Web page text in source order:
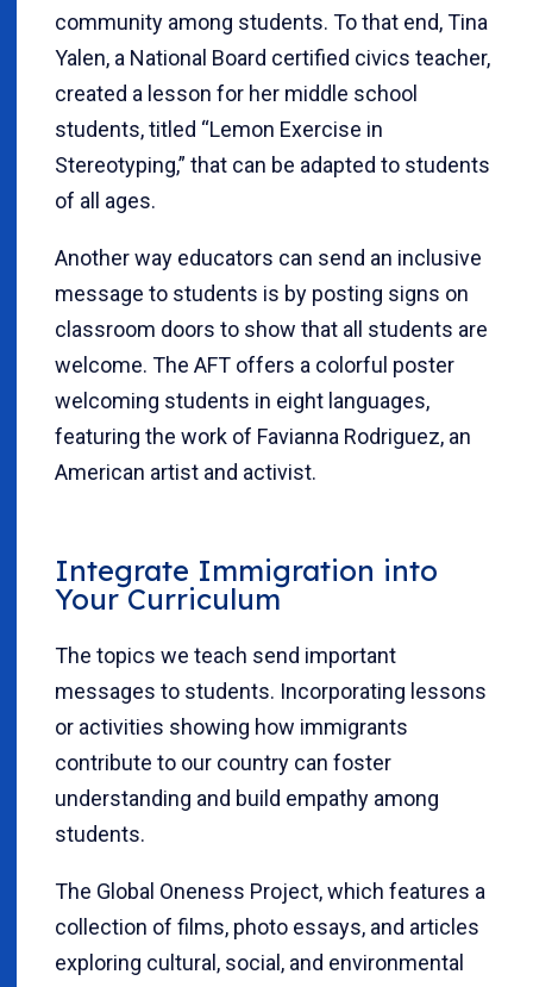
community among students. To that end, Tina
Yalen, a National Board certified civics teacher,
created a lesson for her middle school
students, titled “Lemon Exercise in
Stereotyping,” that can be adapted to students
of all ages.
Another way educators can send an inclusive
message to students is by posting signs on
classroom doors to show that all students are
welcome. The AFT offers a colorful poster
welcoming students in eight languages,
featuring the work of Favianna Rodriguez, an
American artist and activist.
Integrate Immigration into
Your Curriculum
The topics we teach send important
messages to students. Incorporating lessons
or activities showing how immigrants
contribute to our country can foster
understanding and build empathy among
students.
The Global Oneness Project, which features a
collection of films, photo essays, and articles
exploring cultural, social, and environmental